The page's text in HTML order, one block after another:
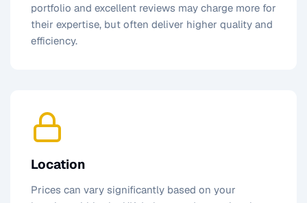
portfolio and excellent reviews may charge more for
their expertise, but often deliver higher quality and
efficiency.
Location
Prices can vary significantly based on your